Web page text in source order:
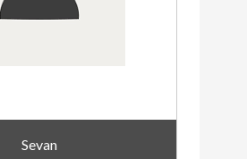
Sevan